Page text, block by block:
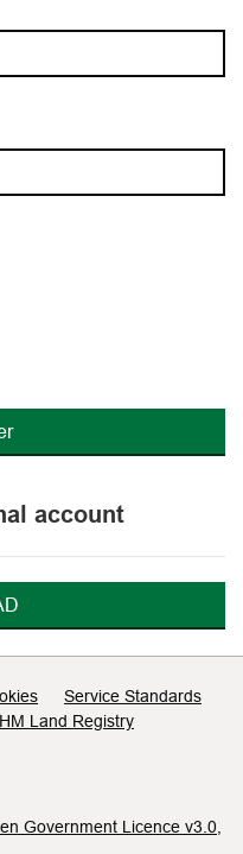
account
Service Standards
Land Registry
Government Licence v3.0